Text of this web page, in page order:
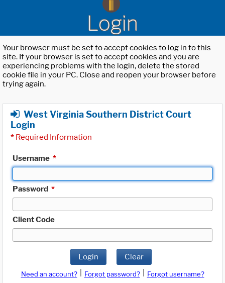
Login
Your browser must be set to accept cookies to log in to this
site. If your browser is set to accept cookies and you are
experiencing problems with the login, delete the stored
cookie file in your PC. Close and reopen your browser before
trying again.
West Virginia Southern District Court
Login
* Required Information
Username *
Password *
Client Code
Login Clear
Need an account? Forgot password?
Forgot username?